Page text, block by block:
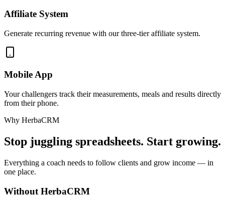
Affiliate System
Generate recurring revenue with our three-tier affiliate system.
Mobile App
Your challengers track their measurements, meals and results directly
from their phone.
Why HerbaCRM
Stop juggling spreadsheets. Start growing.
Everything a coach needs to follow clients and grow income — in
one place.
Without HerbaCRM